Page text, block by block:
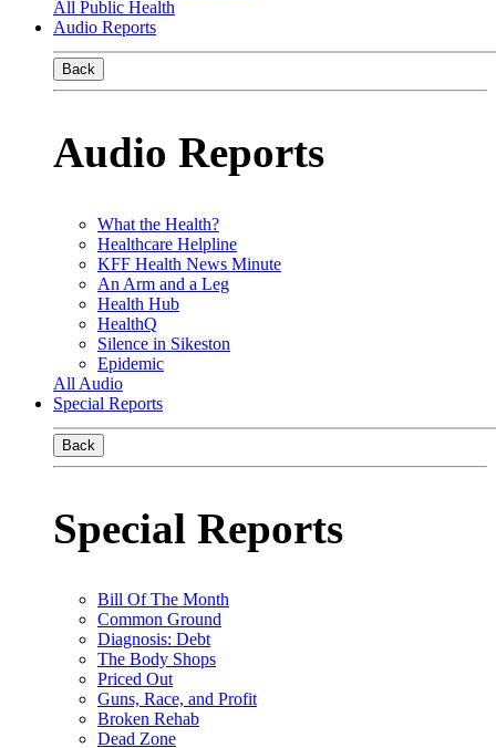
All Public Health
Audio Reports
Back
Audio Reports
What the Health?
Healthcare Helpline
KFF Health News Minute
An Arm and a Leg
Health Hub
HealthQ
Silence in Sikeston
Epidemic
All Audio
Special Reports
Back
Special Reports
Bill Of The Month
Common Ground
Diagnosis: Debt
The Body Shops
Priced Out
Guns, Race, and Profit
Broken Rehab
Dead Zone